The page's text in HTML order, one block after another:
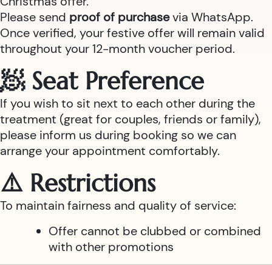
Please send proof of purchasevia WhatsApp.
Once verified, your festive offer will remain valid
throughout your 12-month voucher period.
🧖 Seat Preference
If you wish to sit next to each other during the
treatment (great for couples, friends or family),
please inform us during booking so we can
arrange your appointment comfortably.
⚠️ Restrictions
To maintain fairness and quality of service:
Offer cannot be clubbed or combined
with other promotions